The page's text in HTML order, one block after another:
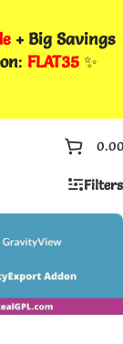
+ Big Savings
: FLAT35✨
Filters